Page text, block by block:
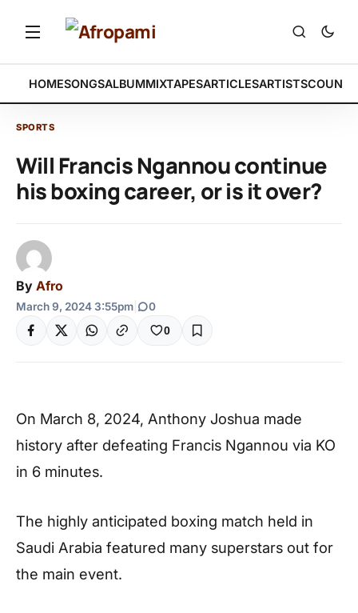
HOMESONGSALBUMMIXTAPESARTICLESARTISTS
SPORTS
Will Francis Ngannou continue
his boxing career, or is it over?
By Afro
March 9, 2024 3:55pm 0
0
On March 8, 2024, Anthony Joshua made
history after defeating Francis Ngannou via KO
in 6 minutes.
The highly anticipated boxing match held in
Saudi Arabia featured many superstars out for
the main event.